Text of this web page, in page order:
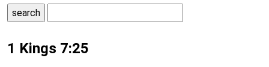
1 Kings 7:25